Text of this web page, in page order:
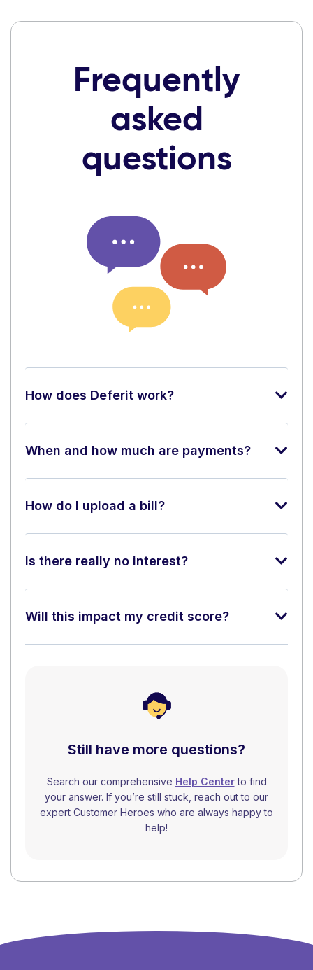
Frequently
asked
questions
How does Deferit work?
When and how much are payments?
How do I upload a bill?
Is there really no interest?
Will this impact my credit score?
Still have more questions?
Search our comprehensive Help Centerto find
your answer. If you’re still stuck, reach out to our
expert Customer Heroes who are always happy to
help!